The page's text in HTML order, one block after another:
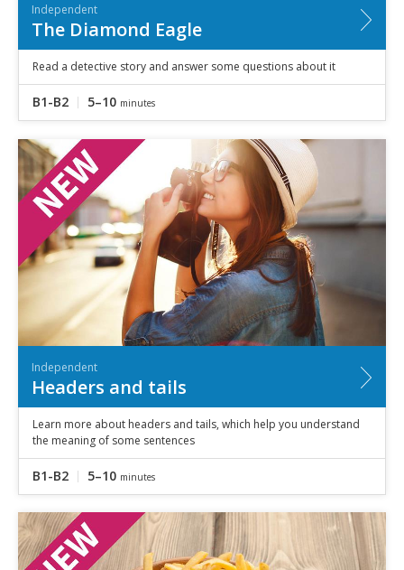
Independent
The Diamond Eagle
Read a detective story and answer some questions about it
B1-B2 5–10 minutes
Independent
Headers and tails
Learn more about headers and tails, which help you understand
the meaning of some sentences
B1-B2 5–10 minutes